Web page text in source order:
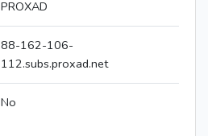
PROXAD
88-162-106-
112.subs.proxad.net
No